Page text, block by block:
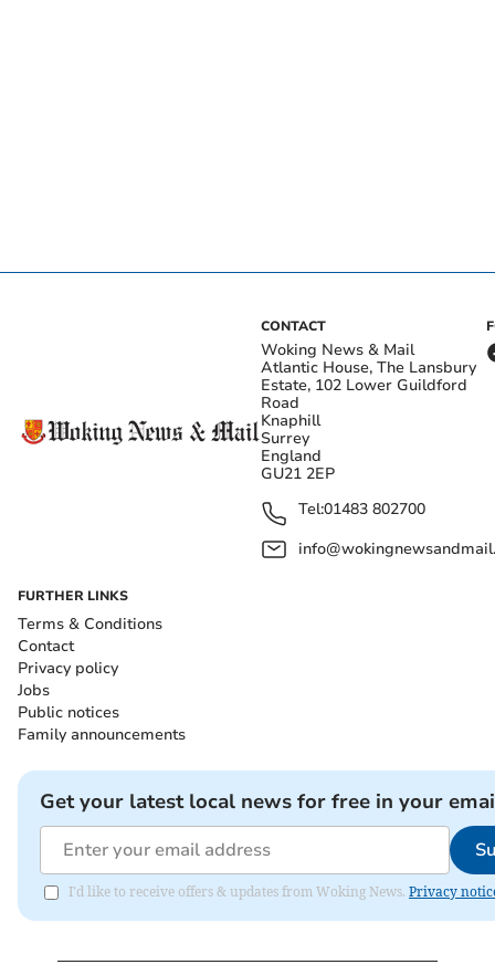
CONTACT
Woking News & Mail
Atlantic House, The Lansbury
Estate, 102 Lower Guildford
Road
Knaphill
Surrey
England
GU21 2EP
Tel:01483 802700
FURTHER LINKS
Terms & Conditions
Contact
Privacy policy
Jobs
Public notices
Family announcements
Get your latest local news for free in your
I'd like to receive offers & updates from Woking News. Privacy